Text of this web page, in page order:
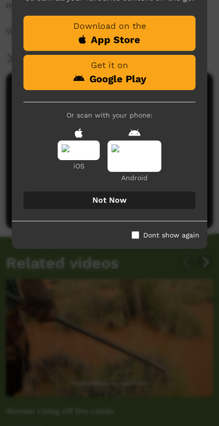
mob.
Vale
More Information
Comments on ICTV Play
No comments here yet
Related videos
Women Living off the Lands
Download on the
App Store
Get it on
Google Play
Or scan with your phone:
iOS
Android
Not Now
Dont show again